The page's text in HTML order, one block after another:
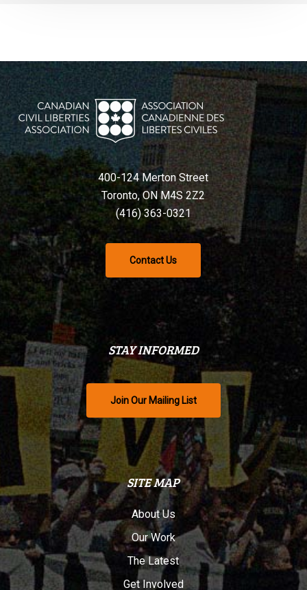
400-124 Merton Street
Toronto, ON M4S 2Z2
(416) 363-0321
Contact Us
STAY INFORMED
Join Our Mailing List
SITE MAP
About Us
Our Work
The Latest
Get Involved